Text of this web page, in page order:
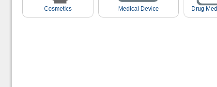
Cosmetics Medical Device Drug